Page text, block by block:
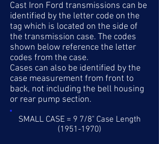
Cast Iron Ford transmissions can be
identified by the letter code on the
tag which is located on the side of
the transmission case. The codes
shown below reference the letter
codes from the case.
Cases can also be identified by the
case measurement from front to
back, not including the bell housing
or rear pump section.
SMALL CASE = 9 7/8" Case Length
(1951-1970)